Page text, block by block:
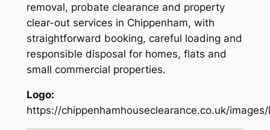
removal, probate clearance and property
clear-out services in Chippenham, with
straightforward booking, careful loading and
responsible disposal for homes, flats and
small commercial properties.
Logo:
https://chippenhamhouseclearance.co.uk/